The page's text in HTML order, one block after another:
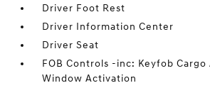
Driver Foot Rest
Driver Information Center
Driver Seat
FOB Controls -inc: Keyfob Cargo
Window Activation